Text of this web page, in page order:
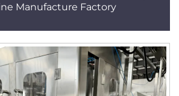
Manufacture Factory